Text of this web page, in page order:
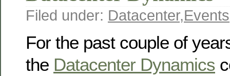
Filed under: Datacenter,Events
For the past couple of
the Datacenter Dynamics